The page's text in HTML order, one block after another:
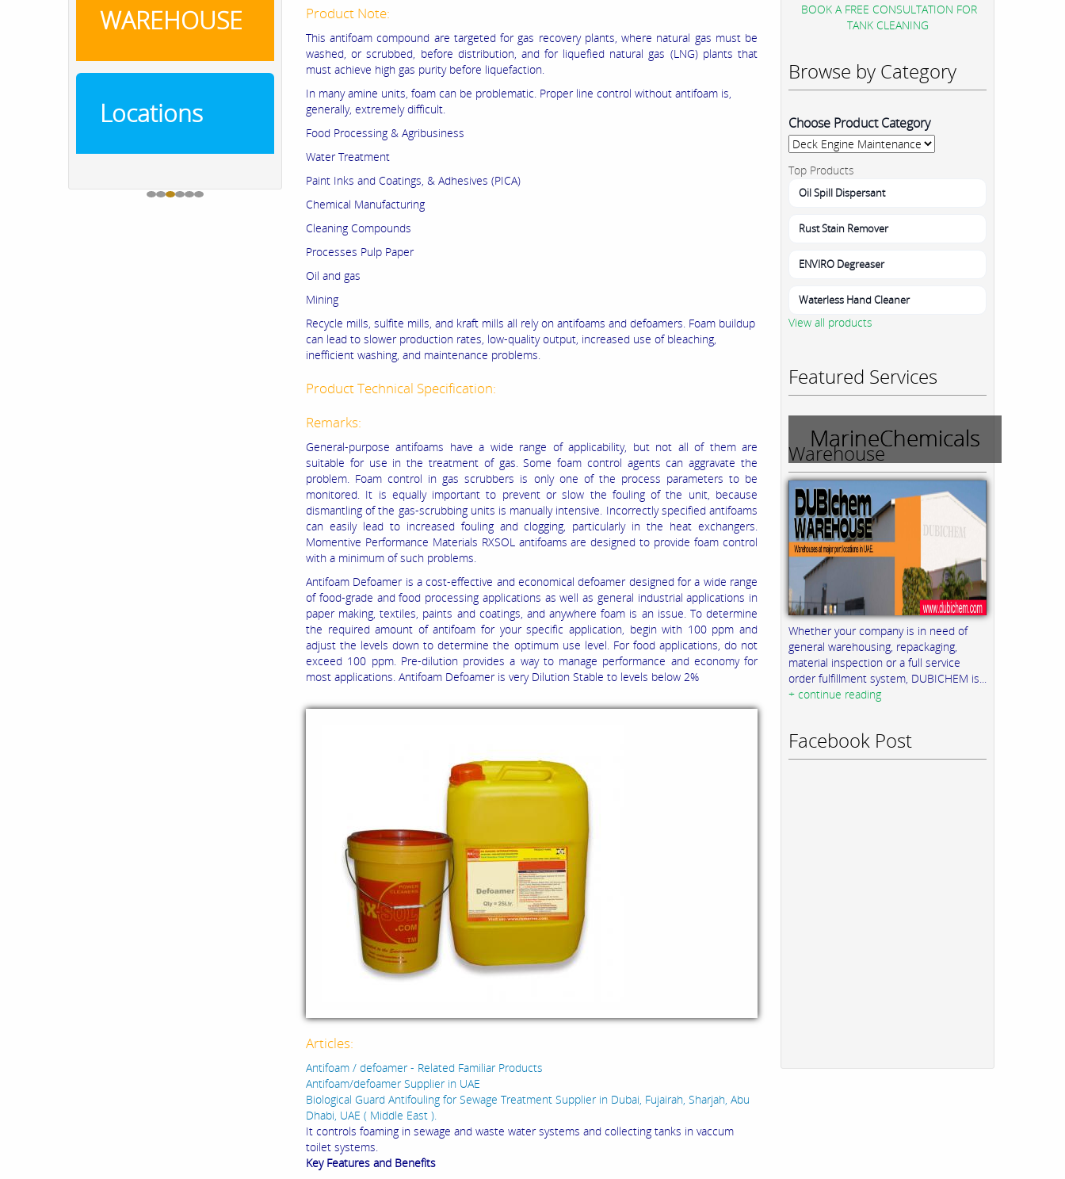
WAREHOUSE
Locations
Product Note:
This antifoam compound are targeted for gas recovery plants, where natural gas must be
washed, or scrubbed, before distribution, and for liquefied natural gas (LNG) plants that
must achieve high gas purity before liquefaction.
In many amine units, foam can be problematic. Proper line control without antifoam is,
generally, extremely difficult.
Food Processing & Agribusiness
Water Treatment
Paint Inks and Coatings, & Adhesives (PICA)
Chemical Manufacturing
Cleaning Compounds
Processes Pulp Paper
Oil and gas
Mining
Recycle mills, sulfite mills, and kraft mills all rely on antifoams and defoamers. Foam buildup
can lead to slower production rates, low-quality output, increased use of bleaching,
inefficient washing, and maintenance problems.
Product Technical Specification:
Remarks:
General-purpose antifoams have a wide range of applicability, but not all of them are
suitable for use in the treatment of gas. Some foam control agents can aggravate the
problem. Foam control in gas scrubbers is only one of the process parameters to be
monitored. It is equally important to prevent or slow the fouling of the unit, because
dismantling of the gas-scrubbing units is manually intensive. Incorrectly specified antifoams
can easily lead to increased fouling and clogging, particularly in the heat exchangers.
Momentive Performance Materials RXSOL antifoams are designed to provide foam control
with a minimum of such problems.
Antifoam Defoamer is a cost-effective and economical defoamer designed for a wide range
of food-grade and food processing applications as well as general industrial applications in
paper making, textiles, paints and coatings, and anywhere foam is an issue. To determine
the required amount of antifoam for your specific application, begin with 100 ppm and
adjust the levels down to determine the optimum use level. For food applications, do not
exceed 100 ppm. Pre-dilution provides a way to manage performance and economy for
most applications. Antifoam Defoamer is very Dilution Stable to levels below 2%
Articles:
Antifoam / defoamer - Related Familiar Products
Antifoam/defoamer Supplier in UAE
Biological Guard Antifouling for Sewage Treatment Supplier in Dubai, Fujairah, Sharjah, Abu
Dhabi, UAE ( Middle East ).
It controls foaming in sewage and waste water systems and collecting tanks in vaccum
toilet systems.
Key Features and Benefits
BOOK A FREE CONSULTATION FOR
TANK CLEANING
Browse by Category
Choose Product Category
Top Products
Oil Spill Dispersant
Rust Stain Remover
ENVIRO Degreaser
Waterless Hand Cleaner
View all products
Featured Services
MarineChemicals
Warehouse
Whether your company is in need of
general warehousing, repackaging,
material inspection or a full service
order fulfillment system, DUBICHEM is...
+ continue reading
Facebook Post